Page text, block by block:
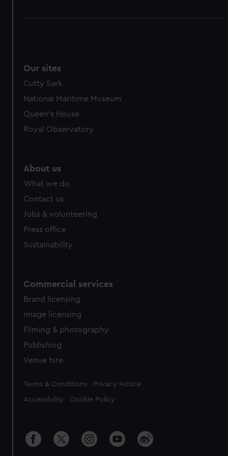
Our sites
Cutty Sark
National Maritime Museum
Queen's House
Royal Observatory
About us
What we do
Contact us
Jobs & volunteering
Press office
Sustainability
Commercial services
Brand licensing
Image licensing
Filming & photography
Publishing
Venue hire
Legal
Terms & Conditions Privacy Notice
Accessibility Cookie Policy